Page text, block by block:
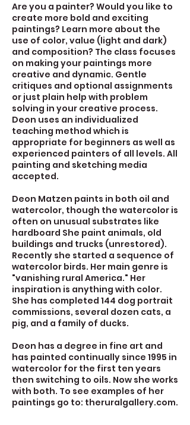
Are you a painter? Would you like to
create more bold and exciting
paintings? Learn more about the
use of color, value (light and dark)
and composition? The class focuses
on making your paintings more
creative and dynamic. Gentle
critiques and optional assignments
or just plain help with problem
solving in your creative process.
Deon uses an individualized
teaching method which is
appropriate for beginners as well as
experienced painters of all levels. All
painting and sketching media
accepted.
Deon Matzen paints in both oil and
watercolor, though the watercolor is
often on unusual substrates like
hardboard She paint animals, old
buildings and trucks (unrestored).
Recently she started a sequence of
watercolor birds. Her main genre is
"vanishing rural America." Her
inspiration is anything with color.
She has completed 144 dog portrait
commissions, several dozen cats, a
pig, and a family of ducks.
Deon has a degree in fine art and
has painted continually since 1995 in
watercolor for the first ten years
then switching to oils. Now she works
with both. To see examples of her
paintings go to: theruralgallery.com.